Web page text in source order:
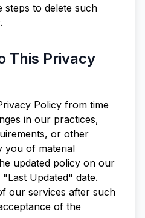
steps to delete such
This Privacy
Policy from time
in our practices,
or other
you of material
updated policy on our
Updated" date.
our services after such
of the